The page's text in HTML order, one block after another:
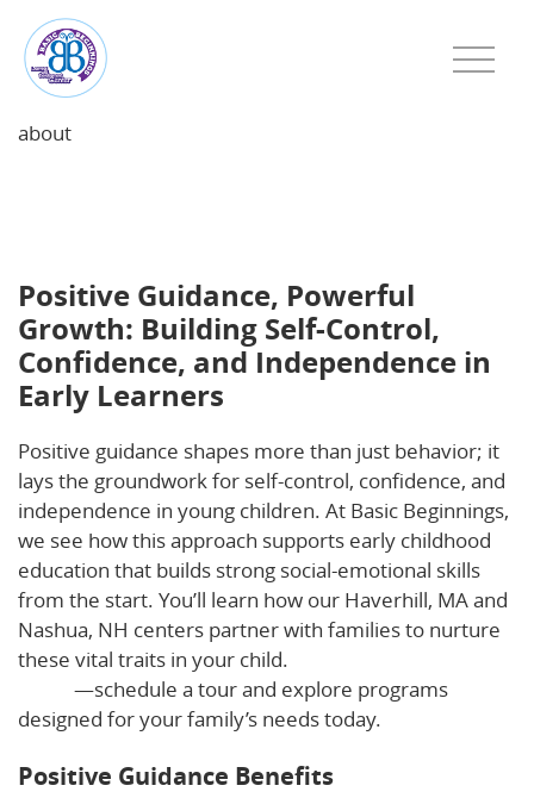
about
Positive Guidance, Powerful
Growth: Building Self-Control,
Confidence, and Independence in
Early Learners
Positive guidance shapes more than just behavior; it
lays the groundwork for self-control, confidence, and
independence in young children. At Basic Beginnings,
we see how this approach supports early childhood
education that builds strong social-emotional skills
from the start. You’ll learn how our Haverhill, MA and
Nashua, NH centers partner with families to nurture
these vital traits in your child.
—schedule a tour and explore programs
designed for your family’s needs today.
Positive Guidance Benefits